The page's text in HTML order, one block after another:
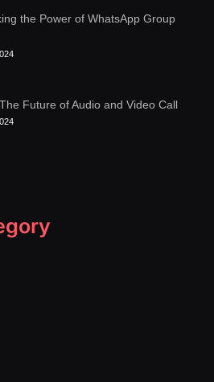
the Power of WhatsApp Group
Future of Audio and Video Call